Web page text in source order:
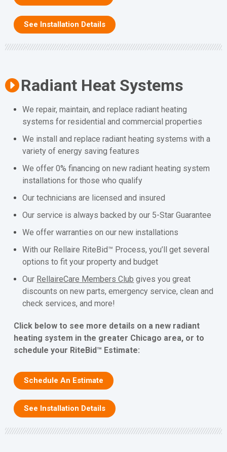
See Installation Details
Radiant Heat Systems
We repair, maintain, and replace radiant heating
systems for residential and commercial properties
We install and replace radiant heating systems with a
variety of energy saving features
We offer 0% financing on new radiant heating system
installations for those who qualify
Our technicians are licensed and insured
Our service is always backed by our 5-Star Guarantee
We offer warranties on our new installations
With our Rellaire RiteBid™ Process, you’ll get several
options to fit your property and budget
Our RellaireCare Members Club gives you great
discounts on new parts, emergency service, clean and
check services, and more!
Click below to see more details on a new radiant
heating system in the greater Chicago area, or to
schedule your RiteBid™ Estimate:
Schedule An Estimate
See Installation Details